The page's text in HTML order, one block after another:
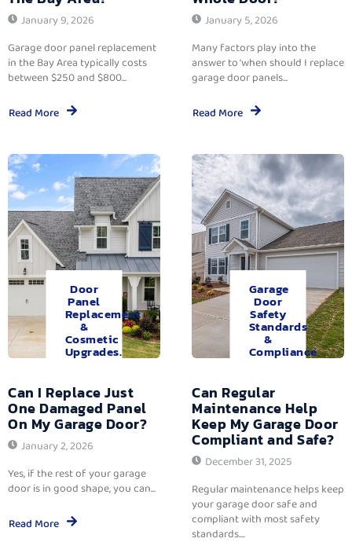
January 9, 2026
Garage door panel replacement
in the Bay Area typically costs
between $250 and $800...
Read More
January 5, 2026
Many factors play into the
answer to ‘when should I replace
garage door panels...
Read More
Door
Panel
Replacement
&
Cosmetic
Upgrades.
Can I Replace Just
One Damaged Panel
On My Garage Door?
January 2, 2026
Yes, if the rest of your garage
door is in good shape, you can...
Read More
Garage
Door
Safety
Standards
&
Compliance
Can Regular
Maintenance Help
Keep My Garage Door
Compliant and Safe?
December 31, 2025
Regular maintenance helps keep
your garage door safe and
compliant with most safety
standards....